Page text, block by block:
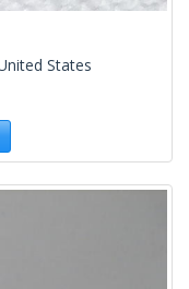
States